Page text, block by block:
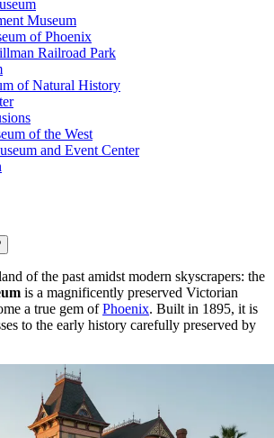
Museum
of Phoenix
Railroad Park
of Natural History
of the West
and Event Center
of the past amidst modern skyscrapers: the
is a magnificently preserved Victorian
a true gem ofPhoenix. Built in 1895, it is
to the early history carefully preserved by